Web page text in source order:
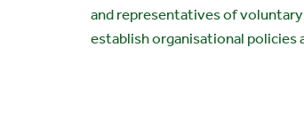
and representatives of
establish organisational policies